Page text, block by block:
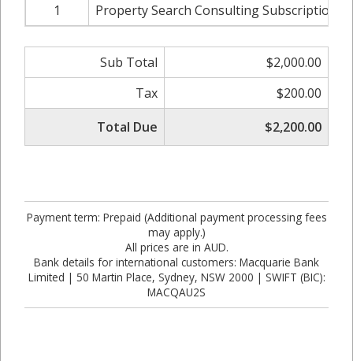
1
Property Search Consulting Subscription
Sub Total
$2,000.00
Tax
$200.00
Total Due
$2,200.00
Payment term: Prepaid (Additional payment processing fees
may apply.)
All prices are in AUD.
Bank details for international customers: Macquarie Bank
Limited | 50 Martin Place, Sydney, NSW 2000 | SWIFT (BIC):
MACQAU2S